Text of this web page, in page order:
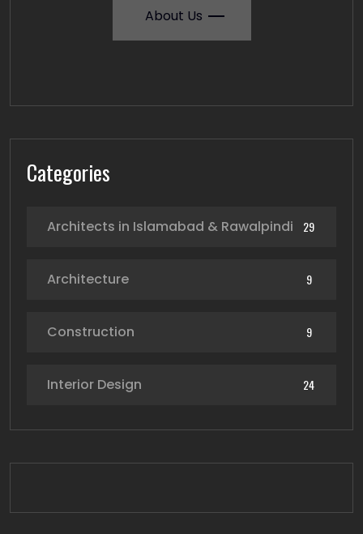
About Us
Categories
Architects in Islamabad & Rawalpindi 29
Architecture 9
Construction 9
Interior Design 24